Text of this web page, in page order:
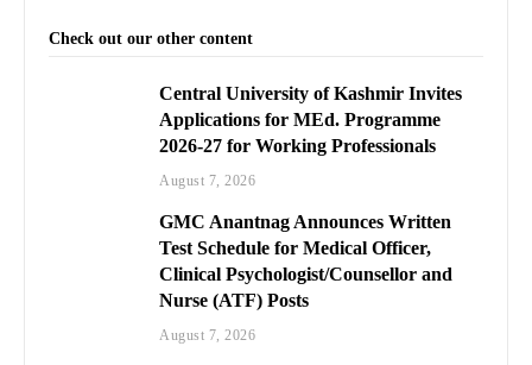
Check out our other content
Central University of Kashmir Invites
Applications for MEd. Programme
2026-27 for Working Professionals
August 7, 2026
GMC Anantnag Announces Written
Test Schedule for Medical Officer,
Clinical Psychologist/Counsellor and
Nurse (ATF) Posts
August 7, 2026